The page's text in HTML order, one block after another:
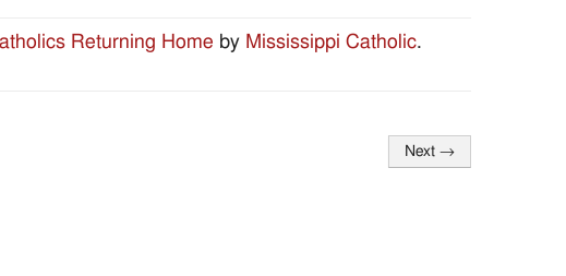
Returning Home by Mississippi Catholic.
Next →